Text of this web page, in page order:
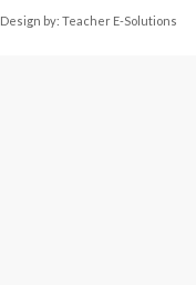
Design by: Teacher E-Solutions